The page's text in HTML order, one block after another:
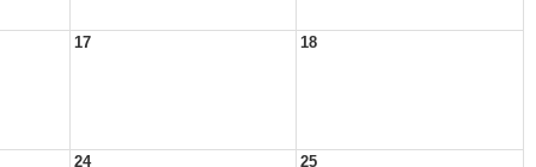
17 18
24 25